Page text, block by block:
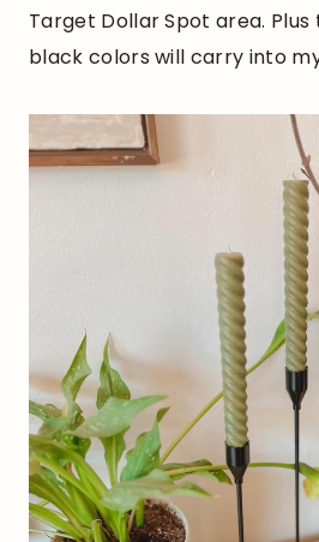
Target Dollar Spot area.
black colors will carry into